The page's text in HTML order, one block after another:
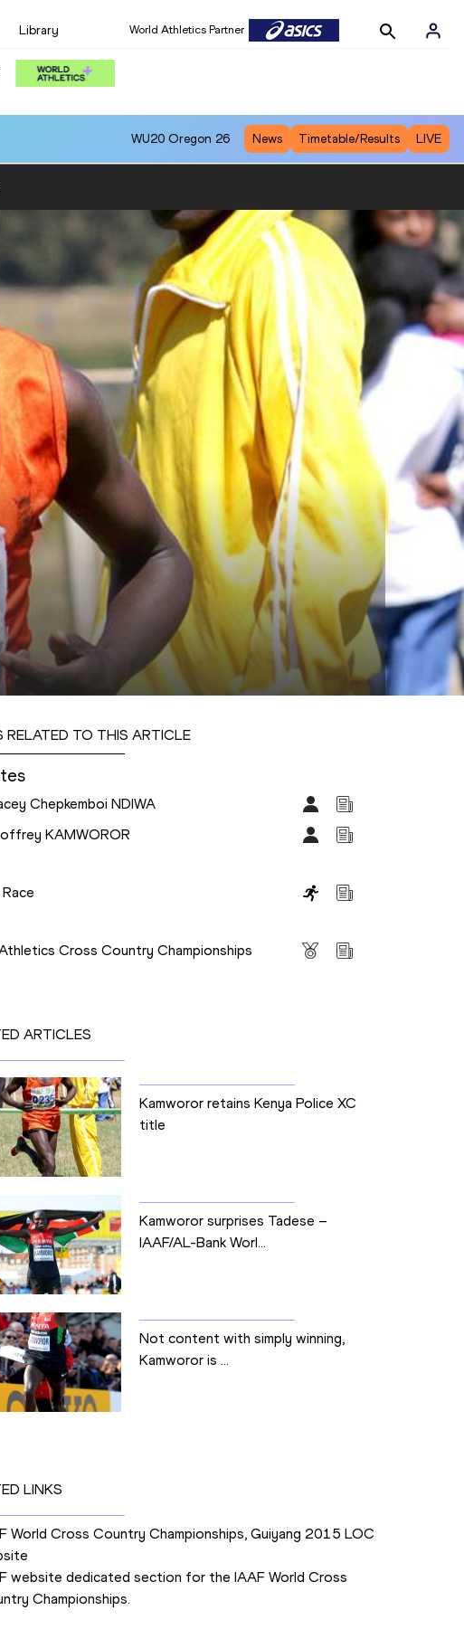
Library World Athletics Partner
WU20 Oregon 26 News Timetable/Results LIVE
RELATED TO THIS ARTICLE
Chepkemboi NDIWA
KAMWOROR
Cross Country Championships
ARTICLES
Kamworor retains Kenya Police XC
title
Kamworor surprises Tadese –
IAAF/AL-Bank Worl...
Not content with simply winning,
Kamworor is ...
LINKS
World Cross Country Championships, Guiyang 2015 LOC
website dedicated section for the IAAF World Cross
Championships.